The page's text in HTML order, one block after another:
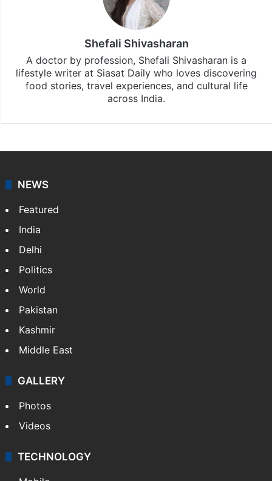
Shefali Shivasharan
A doctor by profession, Shefali Shivasharan is a
lifestyle writer at Siasat Daily who loves discovering
food stories, travel experiences, and cultural life
across India.
NEWS
Featured
India
Delhi
Politics
World
Pakistan
Kashmir
Middle East
GALLERY
Photos
Videos
TECHNOLOGY